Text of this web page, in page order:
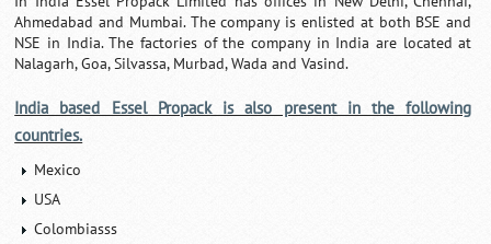
Ahmedabad and Mumbai. The company is enlisted at both BSE and
NSE in India. The factories of the company in India are located at
Nalagarh, Goa, Silvassa, Murbad, Wada and Vasind.
India based Essel Propack is also present in the following
countries.
Mexico
USA
Colombiasss